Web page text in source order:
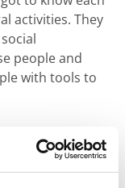
activities. They
people and
with tools to